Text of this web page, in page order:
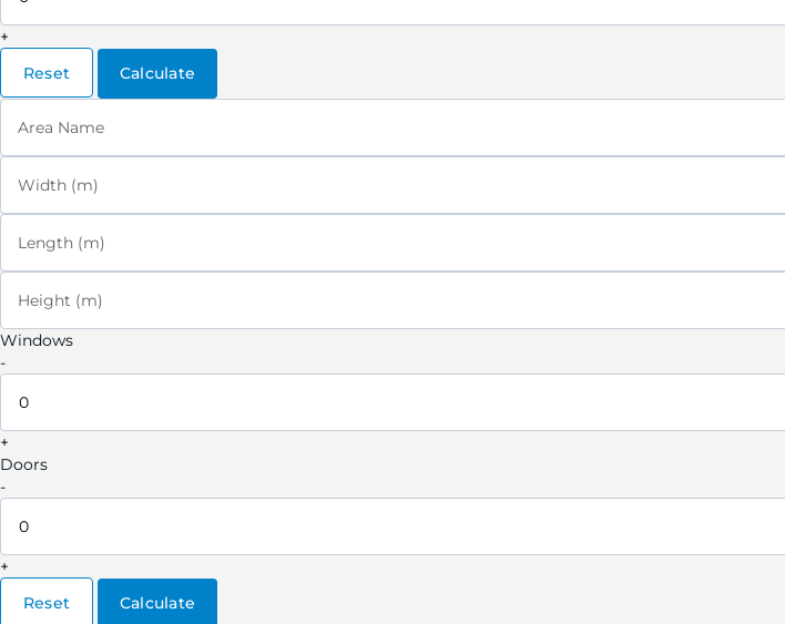
+
Reset
Calculate
Area Name
Width (m)
Length (m)
Height (m)
Windows
-
+
Doors
-
+
Reset
Calculate